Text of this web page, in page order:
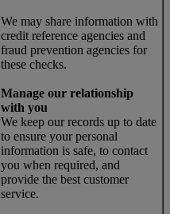
We may share information with
credit reference agencies and
fraud prevention agencies for
these checks.
Manage our relationship
with you
We keep our records up to date
to ensure your personal
information is safe, to contact
you when required, and
provide the best customer
service.